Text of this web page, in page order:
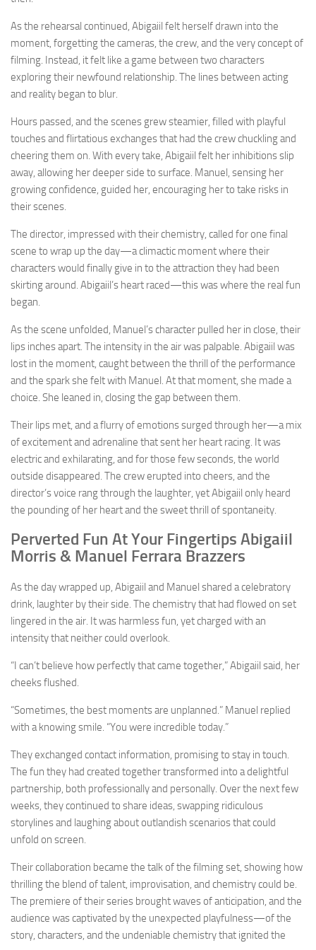
As the rehearsal continued, Abigaiil felt herself drawn into the
moment, forgetting the cameras, the crew, and the very concept of
filming. Instead, it felt like a game between two characters
exploring their newfound relationship. The lines between acting
and reality began to blur.
Hours passed, and the scenes grew steamier, filled with playful
touches and flirtatious exchanges that had the crew chuckling and
cheering them on. With every take, Abigaiil felt her inhibitions slip
away, allowing her deeper side to surface. Manuel, sensing her
growing confidence, guided her, encouraging her to take risks in
their scenes.
The director, impressed with their chemistry, called for one final
scene to wrap up the day—a climactic moment where their
characters would finally give in to the attraction they had been
skirting around. Abigaiil’s heart raced—this was where the real fun
began.
As the scene unfolded, Manuel’s character pulled her in close, their
lips inches apart. The intensity in the air was palpable. Abigaiil was
lost in the moment, caught between the thrill of the performance
and the spark she felt with Manuel. At that moment, she made a
choice. She leaned in, closing the gap between them.
Their lips met, and a flurry of emotions surged through her—a mix
of excitement and adrenaline that sent her heart racing. It was
electric and exhilarating, and for those few seconds, the world
outside disappeared. The crew erupted into cheers, and the
director’s voice rang through the laughter, yet Abigaiil only heard
the pounding of her heart and the sweet thrill of spontaneity.
Perverted Fun At Your Fingertips Abigaiil
Morris & Manuel Ferrara Brazzers
As the day wrapped up, Abigaiil and Manuel shared a celebratory
drink, laughter by their side. The chemistry that had flowed on set
lingered in the air. It was harmless fun, yet charged with an
intensity that neither could overlook.
“I can’t believe how perfectly that came together,” Abigaiil said, her
cheeks flushed.
“Sometimes, the best moments are unplanned.” Manuel replied
with a knowing smile. “You were incredible today.”
They exchanged contact information, promising to stay in touch.
The fun they had created together transformed into a delightful
partnership, both professionally and personally. Over the next few
weeks, they continued to share ideas, swapping ridiculous
storylines and laughing about outlandish scenarios that could
unfold on screen.
Their collaboration became the talk of the filming set, showing how
thrilling the blend of talent, improvisation, and chemistry could be.
The premiere of their series brought waves of anticipation, and the
audience was captivated by the unexpected playfulness—of the
story, characters, and the undeniable chemistry that ignited the